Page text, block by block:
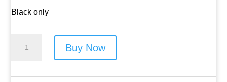
Black only
Buy Now